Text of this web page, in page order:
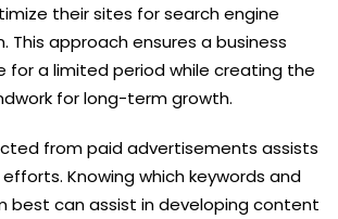
their sites for search engine
This approach ensures a business
for a limited period while creating the
for long-term growth.
from paid advertisements assists
efforts. Knowing which keywords and
best can assist in developing content